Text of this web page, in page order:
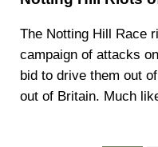
The Notting Hill Race
campaign of attacks
bid to drive them out
out of Britain. Much